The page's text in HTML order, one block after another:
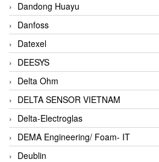
Dandong Huayu
Danfoss
Datexel
DEESYS
Delta Ohm
DELTA SENSOR VIETNAM
Delta-Electroglas
DEMA Engineering/ Foam- IT
Deublin